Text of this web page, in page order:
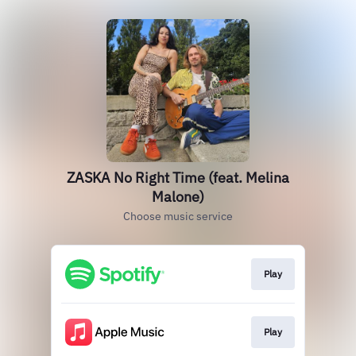
ZASKA No Right Time (feat. Melina
Malone)
Choose music service
Play
Play